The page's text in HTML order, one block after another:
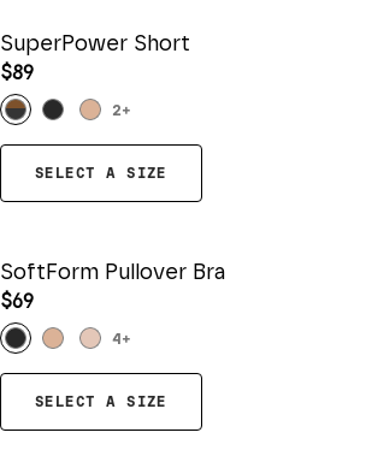
SuperPower Short
$89
2+
SELECT A SIZE
SoftForm Pullover Bra
$69
4 +
SELECT A SIZE